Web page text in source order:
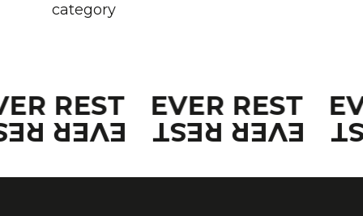
category
REST EVER REST
REST
EVER REST